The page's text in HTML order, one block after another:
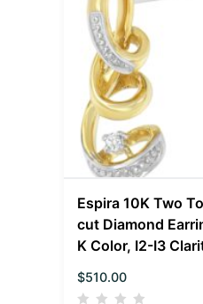
Espira 10K Two
cut Diamond
K Color, I2-I3
$510.00